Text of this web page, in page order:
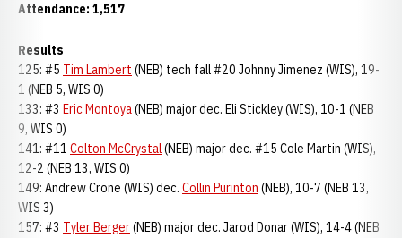
Attendance: 1,517
Results
125: #5 Tim Lambert (NEB) tech fall #20 Johnny Jimenez (WIS), 19-
1 (NEB 5, WIS 0)
133: #3 Eric Montoya(NEB) major dec. Eli Stickley (WIS), 10-1 (NEB
9, WIS 0)
141: #11 Colton McCrystal(NEB) major dec. #15 Cole Martin (WIS),
12-2 (NEB 13, WIS 0)
149: Andrew Crone (WIS) dec. Collin Purinton (NEB), 10-7 (NEB 13,
WIS 3)
157: #3 Tyler Berger(NEB) major dec. Jarod Donar (WIS), 14-4 (NEB